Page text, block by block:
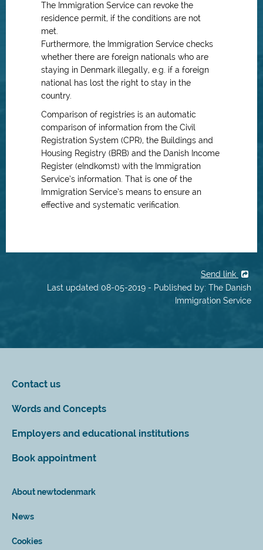
The Immigration Service can revoke the
residence permit, if the conditions are not
met.
Furthermore, the Immigration Service checks
whether there are foreign nationals who are
staying in Denmark illegally, e.g. if a foreign
national has lost the right to stay in the
country.
Comparison of registries is an automatic
comparison of information from the Civil
Registration System (CPR), the Buildings and
Housing Registry (BRB) and the Danish Income
Register (eIndkomst) with the Immigration
Service’s information. That is one of the
Immigration Service’s means to ensure an
effective and systematic verification.
Send link
Last updated 08-05-2019 - Published by: The Danish
Immigration Service
Contact us
Words and Concepts
Employers and educational institutions
Book appointment
About newtodenmark
News
Cookies